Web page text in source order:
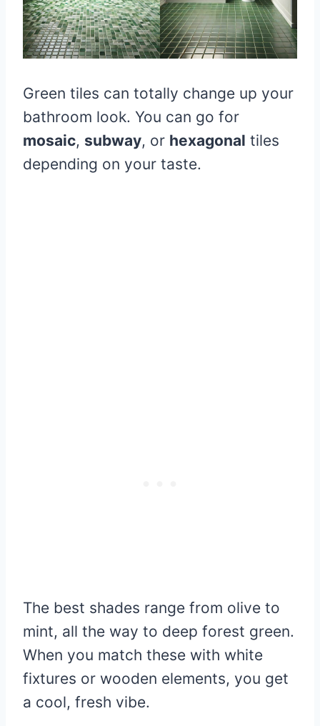
Green tiles can totally change up your
bathroom look. You can go for
mosaic, subway, or hexagonal tiles
depending on your taste.
The best shades range from olive to
mint, all the way to deep forest green.
When you match these with white
fixtures or wooden elements, you get
a cool, fresh vibe.